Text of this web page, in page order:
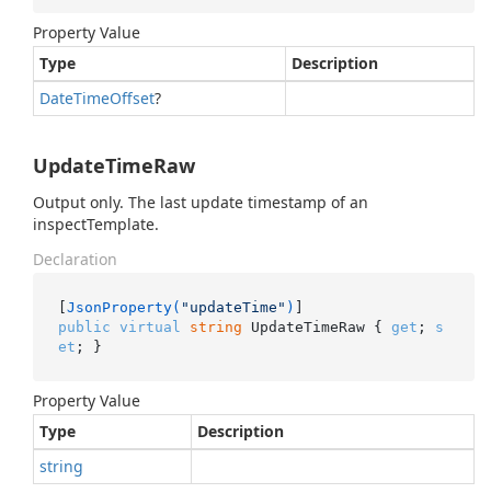
Property Value
Type
Description
DateTimeOffset?
UpdateTimeRaw
Output only. The last update timestamp of an
inspectTemplate.
Declaration
[JsonProperty( "updateTime" )
public virtual string UpdateTimeRaw { get ; s
et ; }
Property Value
Type
Description
string